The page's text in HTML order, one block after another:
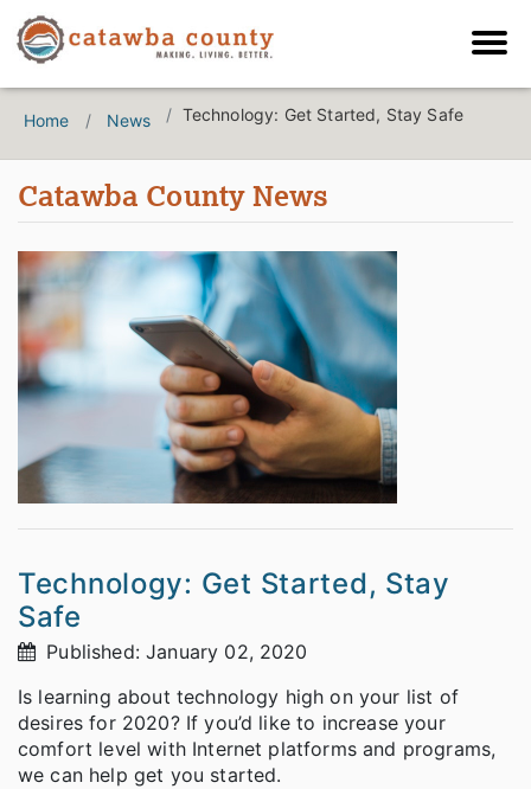
Home News Technology: Get Started, Stay Safe
Catawba County News
Technology: Get Started, Stay
Safe
Published: January 02, 2020
Is learning about technology high on your list of
desires for 2020? If you’d like to increase your
comfort level with Internet platforms and programs,
we can help get you started.